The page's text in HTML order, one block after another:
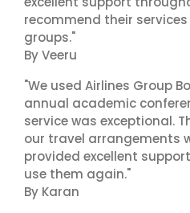
recommend their
groups."
By Veeru
"We used Airlines Group
annual academic
service was exceptional.
our travel arrangements
provided excellent
use them again."
By Karan